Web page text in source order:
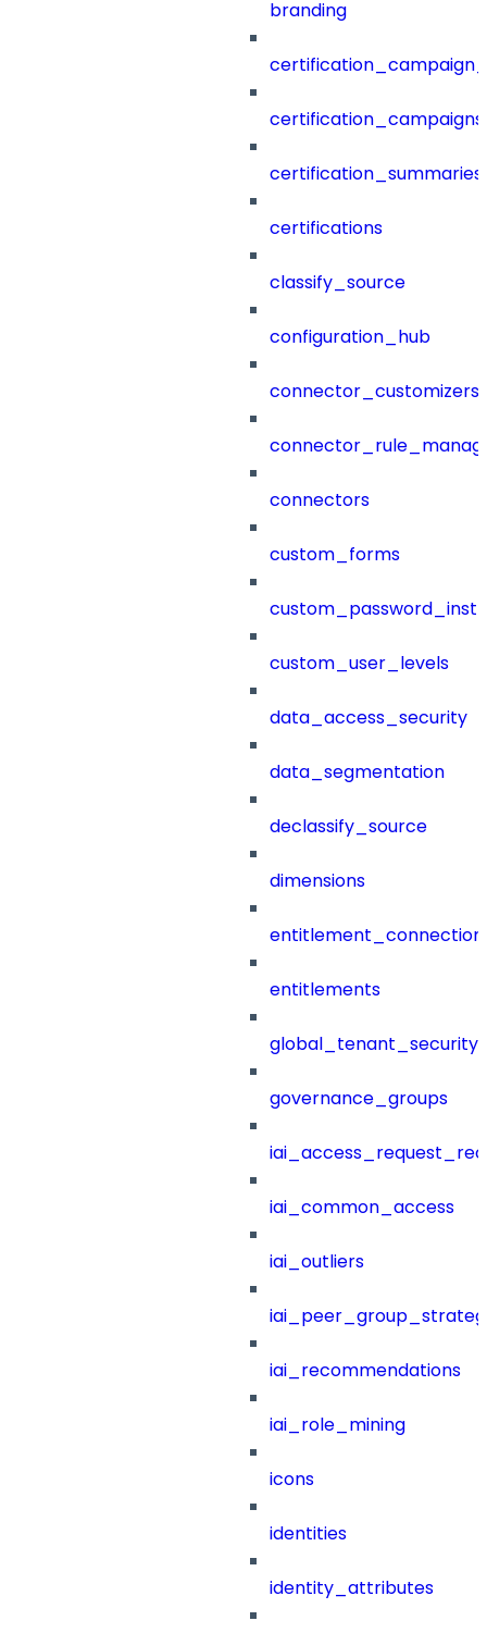
branding
certification_campaigns
certification_summaries
certifications
classify_source
configuration_hub
connector_customizers
connectors
custom_forms
custom_user_levels
data_access_security
data_segmentation
declassify_source
dimensions
entitlements
governance_groups
iai_common_access
iai_outliers
iai_recommendations
iai_role_mining
icons
identities
identity_attributes